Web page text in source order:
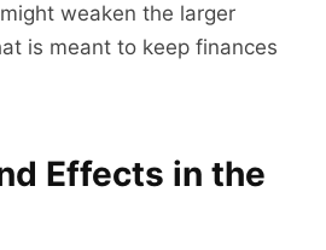
weaken the larger
is meant to keep finances
Effects in the